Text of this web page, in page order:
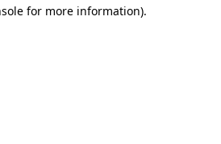
for more information).